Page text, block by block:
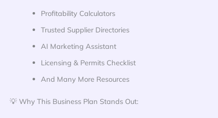
Profitability Calculators
Trusted Supplier Directories
AI Marketing Assistant
Licensing & Permits Checklist
And Many More Resources
💡 Why This Business Plan Stands Out: